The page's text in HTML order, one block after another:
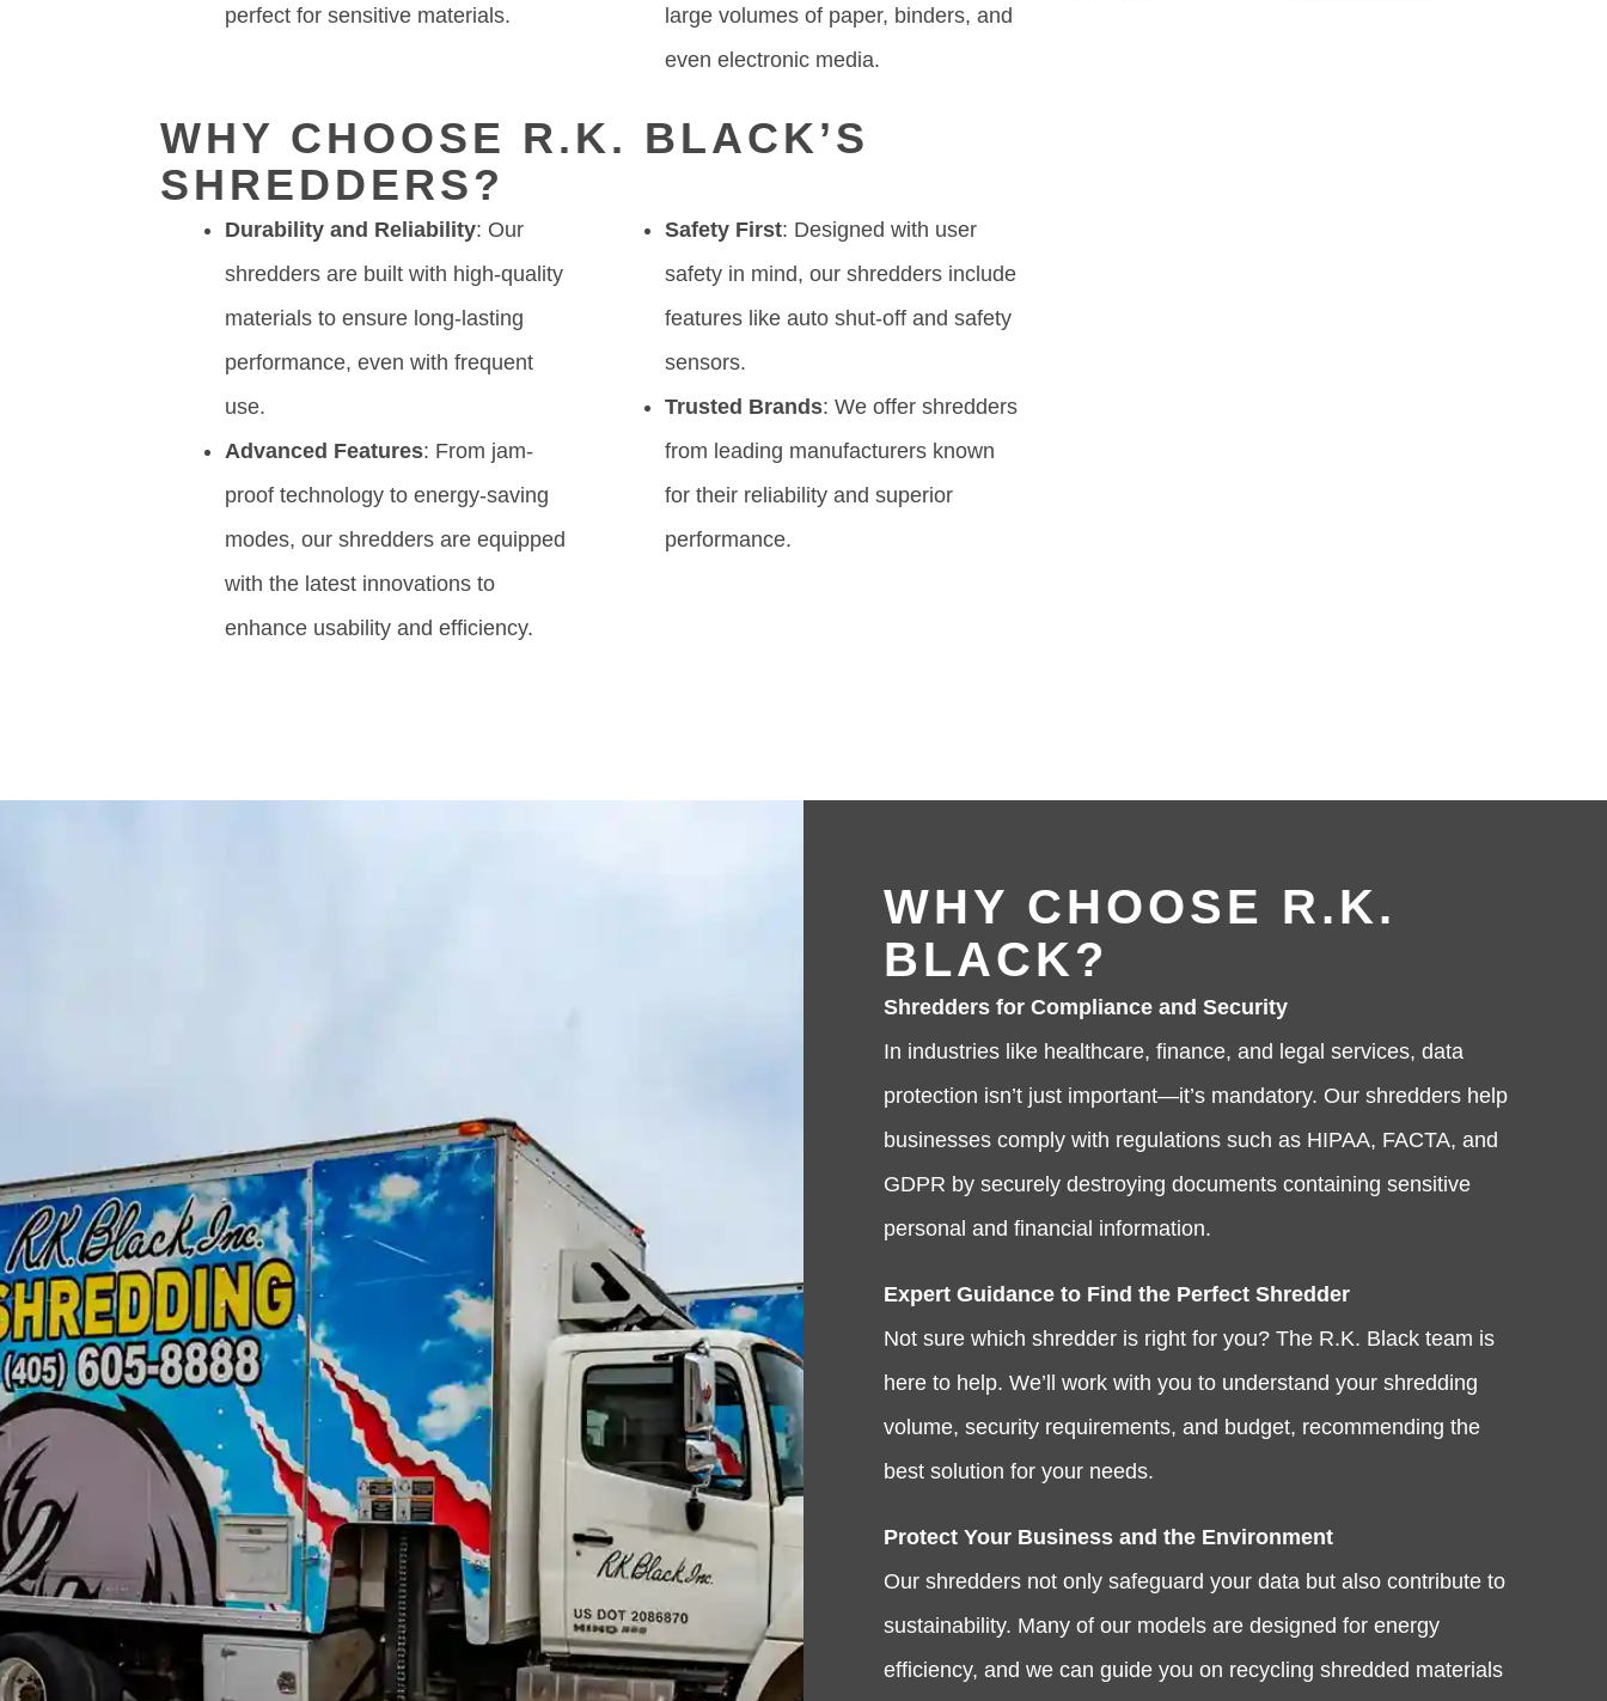
perfect for sensitive materials.
large volumes of paper, binders, and
even electronic media.
WHY CHOOSE R.K. BLACK’S
SHREDDERS?
Durability and Reliability: Our
shredders are built with high-quality
materials to ensure long-lasting
performance, even with frequent
use.
Advanced Features: From jam-
proof technology to energy-saving
modes, our shredders are equipped
with the latest innovations to
enhance usability and efficiency.
Safety First: Designed with user
safety in mind, our shredders include
features like auto shut-off and safety
sensors.
Trusted Brands: We offer shredders
from leading manufacturers known
for their reliability and superior
performance.
WHY CHOOSE R.K.
BLACK?
Shredders for Compliance and Security
In industries like healthcare, finance, and legal services, data
protection isn’t just important—it’s mandatory. Our shredders help
businesses comply with regulations such as HIPAA, FACTA, and
GDPR by securely destroying documents containing sensitive
personal and financial information.
Expert Guidance to Find the Perfect Shredder
Not sure which shredder is right for you? The R.K. Black team is
here to help. We’ll work with you to understand your shredding
volume, security requirements, and budget, recommending the
best solution for your needs.
Protect Your Business and the Environment
Our shredders not only safeguard your data but also contribute to
sustainability. Many of our models are designed for energy
efficiency, and we can guide you on recycling shredded materials